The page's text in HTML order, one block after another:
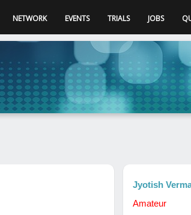
NETWORK EVENTS TRIALS JOBS
Jyotish
Amateur